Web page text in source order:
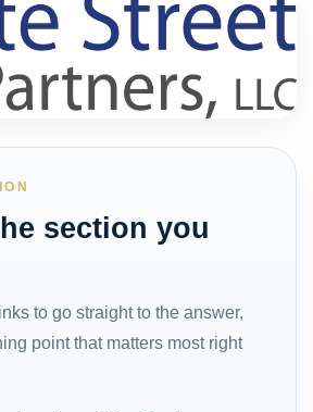
section you
to go straight to the answer,
point that matters most right